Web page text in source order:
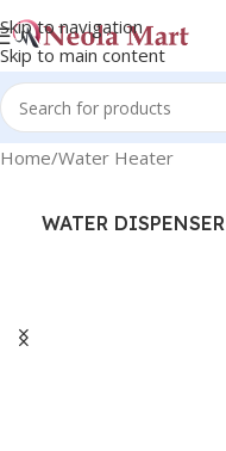
Skip to navigation
Skip to main content
Home Water Heater
WATER DISPENSER